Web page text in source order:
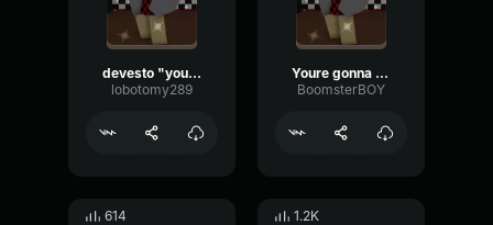
devesto "you're gonna pay for that"
lobotomy289
Youre gonna pay for that
BoomsterBOY
614 1.2K